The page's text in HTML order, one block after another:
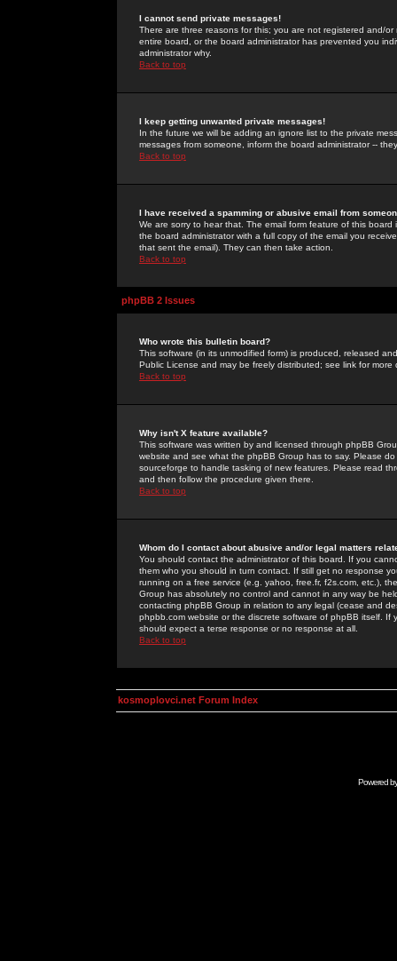
I cannot send private messages!
There are three reasons for this; you are not registered and/
entire board, or the board administrator has prevented you
administrator why.
Back to top
I keep getting unwanted private messages!
In the future we will be adding an ignore list to the private
messages from someone, inform the board administrator --
Back to top
I have received a spamming or abusive email from
We are sorry to hear that. The email form feature of this
the board administrator with a full copy of the email you
that sent the email). They can then take action.
Back to top
phpBB 2 Issues
Who wrote this bulletin board?
This software (in its unmodified form) is produced, released
Public License and may be freely distributed; see link for more
Back to top
Why isn't X feature available?
This software was written by and licensed through phpBB
website and see what the phpBB Group has to say. Please
sourceforge to handle tasking of new features. Please read
and then follow the procedure given there.
Back to top
Whom do I contact about abusive and/or legal matters
You should contact the administrator of this board. If you
them who you should in turn contact. If still get no response
running on a free service (e.g. yahoo, free.fr, f2s.com, etc.),
Group has absolutely no control and cannot in any way be
contacting phpBB Group in relation to any legal (cease and
phpbb.com website or the discrete software of phpBB itself.
should expect a terse response or no response at all.
Back to top
kosmoplovci.net Forum Index
Powered